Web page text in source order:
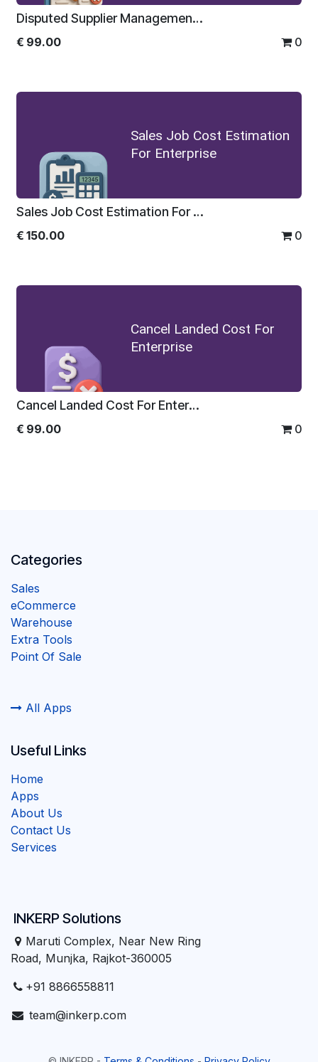
Disputed Supplier Management For Enterprise
€ 99.00 0
Sales Job Cost Estimation
For Enterprise
Sales Job Cost Estimation For Enterprise
€ 150.00 0
Cancel Landed Cost For
Enterprise
Cancel Landed Cost For Enterprise
€ 99.00 0
Categories
Sales
eCommerce
Warehouse
Extra Tools
Point Of Sale
All Apps
INKERP Solutions
Maruti Complex, Near New Ring
Road, Munjka, Rajkot-360005
+91 8866558811
team@inkerp.com
Useful Links
Home
Apps
About Us
Contact Us
Services